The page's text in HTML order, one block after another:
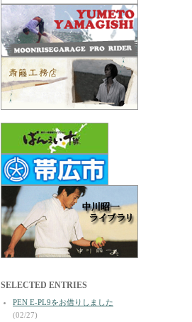
SELECTED ENTRIES
PEN E-PL9をお借りしました
(02/27)